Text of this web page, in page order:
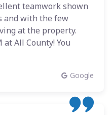
teamwork shown
and with the few
at the property.
All County! You
Google